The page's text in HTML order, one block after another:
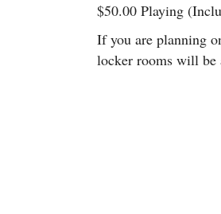
$50.00 Playing
If you are planning
locker rooms will be